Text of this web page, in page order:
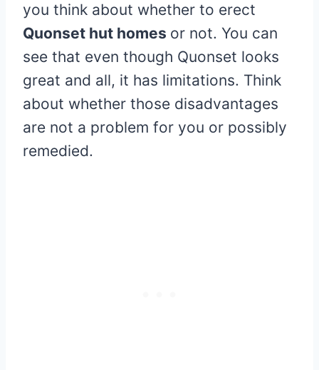
you think about whether to erect
Quonset hut homes or not. You can
see that even though Quonset looks
great and all, it has limitations. Think
about whether those disadvantages
are not a problem for you or possibly
remedied.